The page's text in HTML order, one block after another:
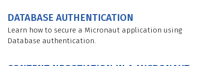
DATABASE AUTHENTICATION
Learn how to secure a Micronaut application using
Database authentication.